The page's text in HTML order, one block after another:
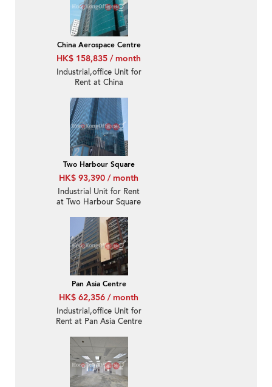
China Aerospace Centre
HK$ 158,835 / month
Industrial,office Unit for
Rent at China
Two Harbour Square
HK$ 93,390 / month
Industrial Unit for Rent
at Two Harbour Square
Pan Asia Centre
HK$ 62,356 / month
Industrial,office Unit for
Rent at Pan Asia Centre